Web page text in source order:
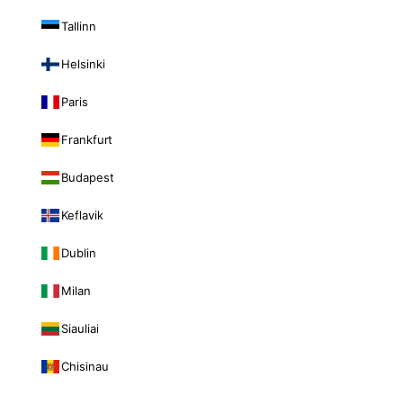
Tallinn
Helsinki
Paris
Frankfurt
Budapest
Keflavik
Dublin
Milan
Siauliai
Chisinau